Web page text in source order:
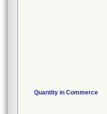
Quantity in Commerce